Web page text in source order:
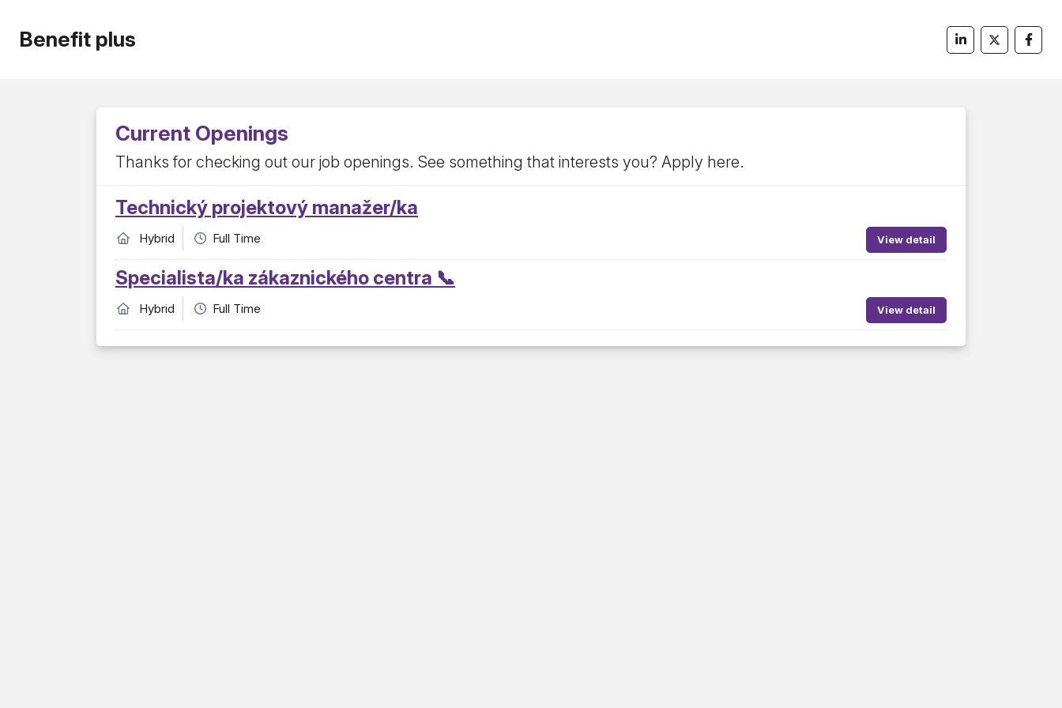
Benefit plus
Current Openings
Thanks for checking out our job openings. See something that interests you? Apply here.
Technický projektový manažer/ka
Hybrid Full Time View detail
Specialista/ka zákaznického centra 📞
Hybrid Full Time View detail